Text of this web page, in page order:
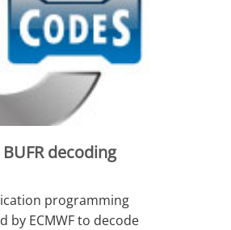
decoding
programming
by ECMWF to decode